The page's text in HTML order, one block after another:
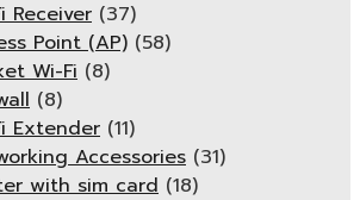
Receiver (37)
Point (AP) (58)
Wi-Fi (8)
(8)
Extender (11)
Accessories (31)
with sim card (18)